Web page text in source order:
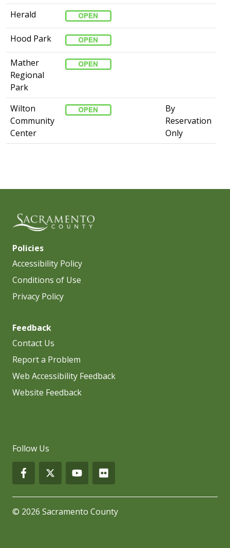
Herald
Hood Park
Mather
Regional
Park
Wilton
Community
Center
By
Reservation
Only​
Policies
Accessibility Policy
Conditions of Use
Privacy Policy
Feedback
Contact Us
Report a Problem
Web Accessibility Feedback
Website Feedback
Follow Us
© 2026 Sacramento County